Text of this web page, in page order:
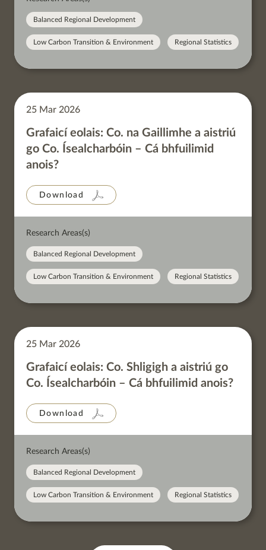
Balanced Regional Development
Low Carbon Transition & Environment Regional Statistics
25 Mar 2026
Grafaicí eolais: Co. na Gaillimhe a aistriú
go Co. Ísealcharbóin – Cá bhfuilimid
anois?
Download
Research Areas(s)
Balanced Regional Development
Low Carbon Transition & Environment Regional Statistics
25 Mar 2026
Grafaicí eolais: Co. Shligigh a aistriú go
Co. Ísealcharbóin – Cá bhfuilimid anois?
Download
Research Areas(s)
Balanced Regional Development
Low Carbon Transition & Environment Regional Statistics